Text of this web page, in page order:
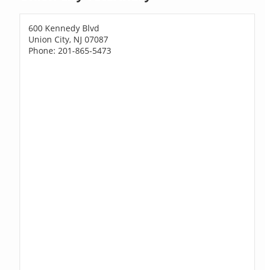
600 Kennedy Blvd
Union City, NJ 07087
Phone: 201-865-5473